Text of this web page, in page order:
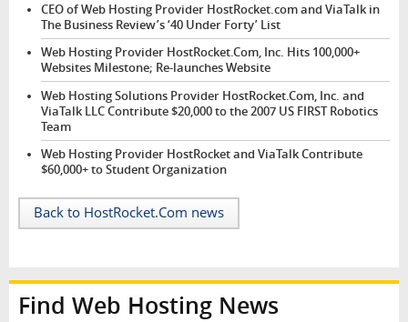
CEO of Web Hosting Provider HostRocket.com and ViaTalk in
The Business Review’s ‘40 Under Forty’ List
Web Hosting Provider HostRocket.Com, Inc. Hits 100,000+
Websites Milestone; Re-launches Website
Web Hosting Solutions Provider HostRocket.Com, Inc. and
ViaTalk LLC Contribute $20,000 to the 2007 US FIRST Robotics
Team
Web Hosting Provider HostRocket and ViaTalk Contribute
$60,000+ to Student Organization
Back to HostRocket.Com news
Find Web Hosting News